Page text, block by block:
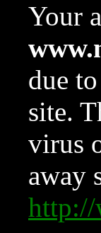
Your
due
site.
virus
away